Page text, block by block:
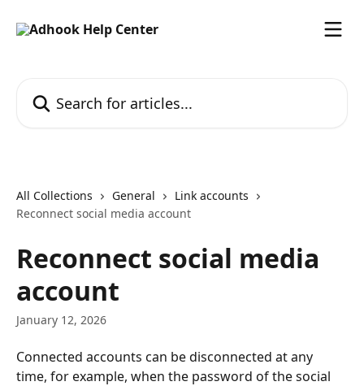
All Collections General
Link accounts
Reconnect social media account
Reconnect social media
account
January 12, 2026
Connected accounts can be disconnected at any
time, for example, when the password of the social